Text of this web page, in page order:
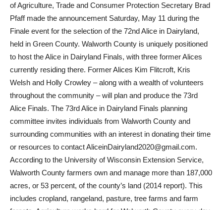
of Agriculture, Trade and Consumer Protection Secretary Brad
Pfaff made the announcement Saturday, May 11 during the
Finale event for the selection of the 72nd Alice in Dairyland,
held in Green County. Walworth County is uniquely positioned
to host the Alice in Dairyland Finals, with three former Alices
currently residing there. Former Alices Kim Flitcroft, Kris
Welsh and Holly Crowley – along with a wealth of volunteers
throughout the community – will plan and produce the 73rd
Alice Finals. The 73rd Alice in Dairyland Finals planning
committee invites individuals from Walworth County and
surrounding communities with an interest in donating their time
or resources to contact AliceinDairyland2020@gmail.com.
According to the University of Wisconsin Extension Service,
Walworth County farmers own and manage more than 187,000
acres, or 53 percent, of the county’s land (2014 report). This
includes cropland, rangeland, pasture, tree farms and farm